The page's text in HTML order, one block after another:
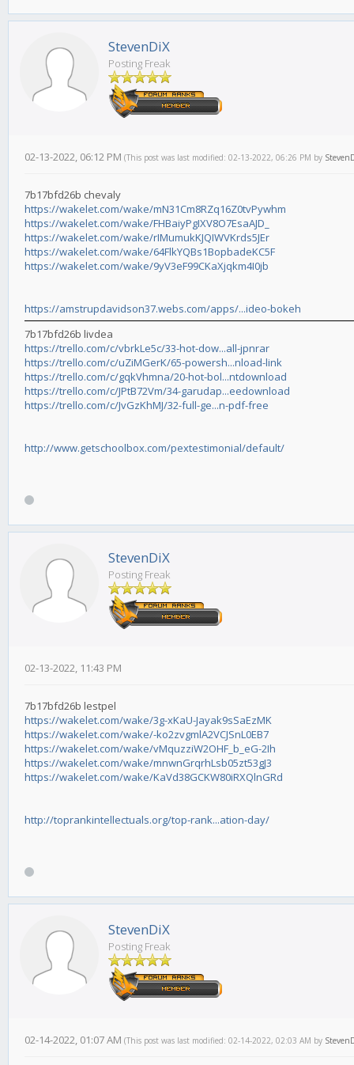
StevenDiX
Posting Freak
02-13-2022, 06:12 PM (This post was last modified: 02-13-2022, 06:26 PM by
7b17bfd26b chevaly
https://wakelet.com/wake/mN31Cm8RZq16Z0tvPywhm
https://wakelet.com/wake/FHBaiyPgIXV8O7EsaAJD_
https://wakelet.com/wake/rIMumukKJQIWVKrds5JEr
https://wakelet.com/wake/64FlkYQBs1BopbadeKC5F
https://wakelet.com/wake/9yV3eF99CKaXjqkm4I0jb
https://amstrupdavidson37.webs.com/apps/...ideo-bokeh
7b17bfd26b livdea
https://trello.com/c/vbrkLe5c/33-hot-dow...all-jpnrar
https://trello.com/c/uZiMGerK/65-powersh...nload-link
https://trello.com/c/gqkVhmna/20-hot-bol...ntdownload
https://trello.com/c/JPtB72Vm/34-garudap...eedownload
https://trello.com/c/JvGzKhMJ/32-full-ge...n-pdf-free
http://www.getschoolbox.com/pextestimonial/default/
StevenDiX
Posting Freak
02-13-2022, 11:43 PM
7b17bfd26b lestpel
https://wakelet.com/wake/3g-xKaU-Jayak9sSaEzMK
https://wakelet.com/wake/-ko2zvgmlA2VCJSnL0EB7
https://wakelet.com/wake/vMquzziW2OHF_b_eG-2Ih
https://wakelet.com/wake/mnwnGrqrhLsb05zt53gJ3
https://wakelet.com/wake/KaVd38GCKW80iRXQlnGRd
http://toprankintellectuals.org/top-rank...ation-day/
StevenDiX
Posting Freak
02-14-2022, 01:07 AM (This post was last modified: 02-14-2022, 02:03 AM by